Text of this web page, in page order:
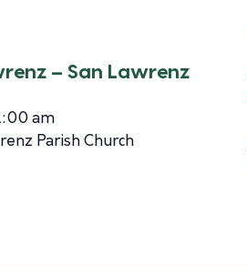
– San Lawrenz
am
Parish Church